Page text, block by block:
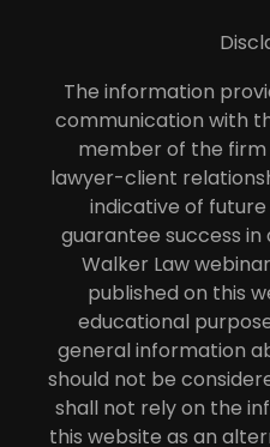
The information
communication with
member of the firm
lawyer-client
indicative of
guarantee success
Walker Law
published on this
educational
general information
should not be
shall not rely on the
this website as an